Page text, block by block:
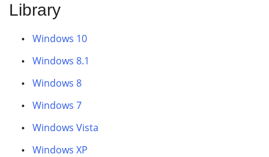
Library
Windows 10
Windows 8.1
Windows 8
Windows 7
Windows Vista
Windows XP